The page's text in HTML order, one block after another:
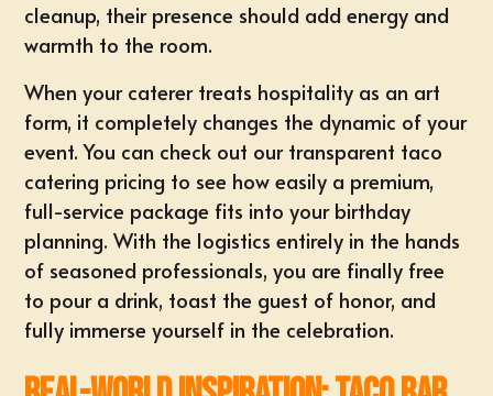
cleanup, their presence should add energy and
warmth to the room.
When your caterer treats hospitality as an art
form, it completely changes the dynamic of your
event. You can check out our transparent taco
catering pricing to see how easily a premium,
full-service package fits into your birthday
planning. With the logistics entirely in the hands
of seasoned professionals, you are finally free
to pour a drink, toast the guest of honor, and
fully immerse yourself in the celebration.